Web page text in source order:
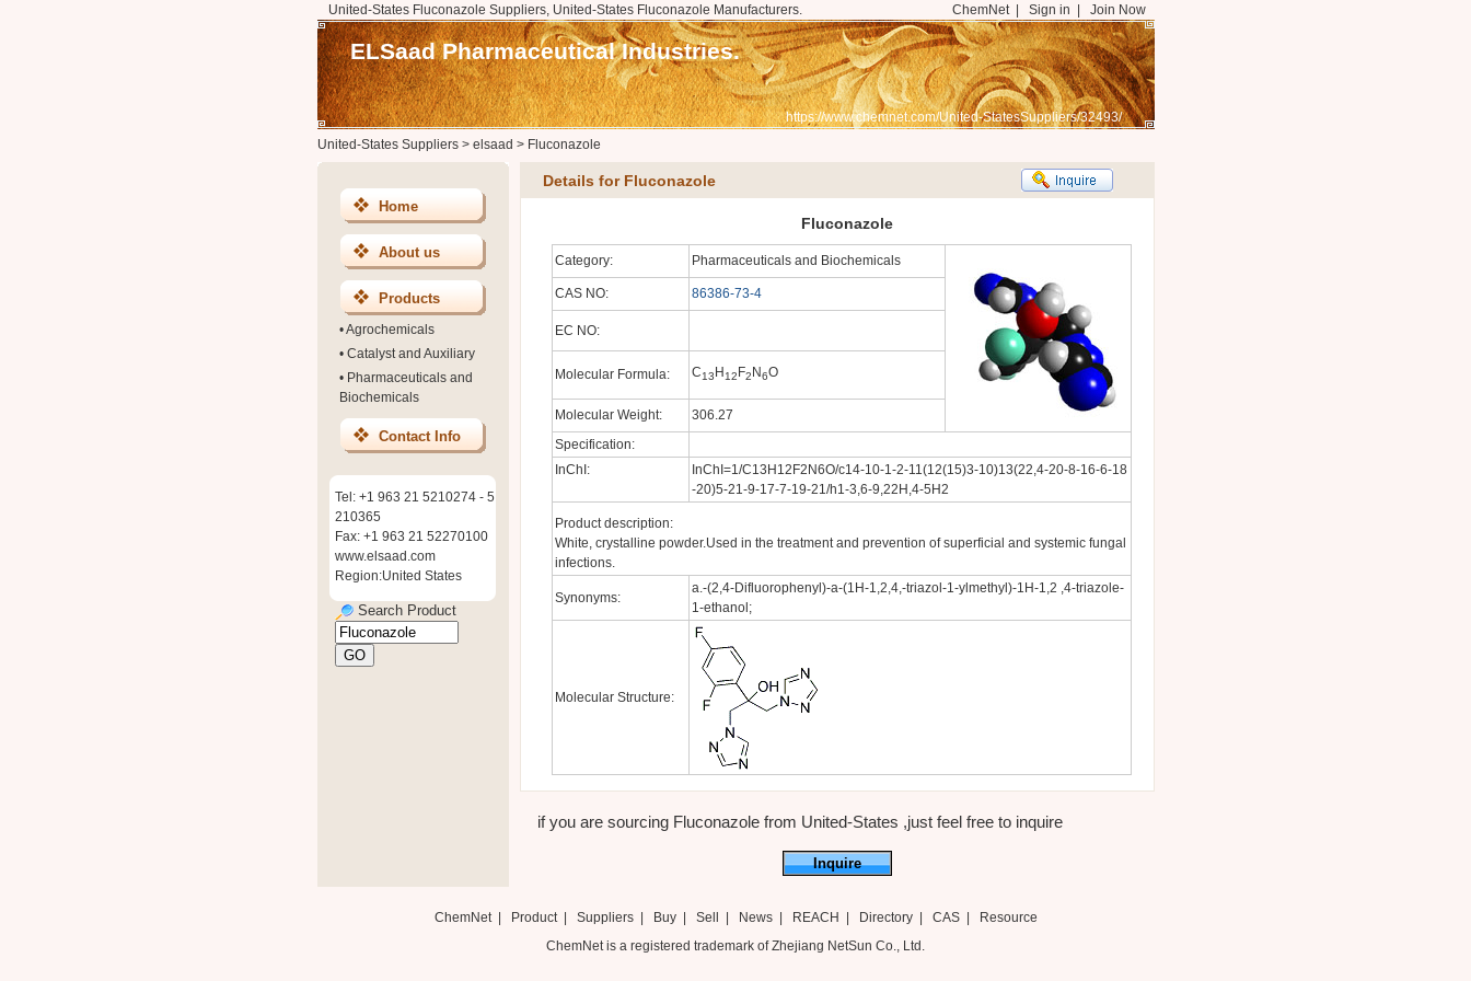
United-States Fluconazole Suppliers, United-States Fluconazole Manufacturers. ChemNet| Sign in Join Now
ELSaad Pharmaceutical Industries.
https://www.chemnet.com/United-StatesSuppliers/32493/
United-States Suppliers> elsaad > Fluconazole
Home
About us
Products
•Agrochemicals
• Catalyst and Auxiliary
• Pharmaceuticals and
Biochemicals
Contact Info
Tel: +1 963 21 5210274 - 5
210365
Fax: +1 963 21 52270100
www.elsaad.com
Region:United States
Search Product
Details for Fluconazole
Fluconazole
Category: Pharmaceuticals and Biochemicals
CAS NO: 86386-73-4
EC NO:
Molecular Formula: C13 H12 F2 N6O
Molecular Weight:
306.27
Specification:
InChI:
InChI=1/C13H12F2N6O/c14-10-1-2-11(12(15)3-10)13(22,4-20-8-16-6-18
-20)5-21-9-17-7-19-21/h1-3,6-9,22H,4-5H2
Product description:
White, crystalline powder.Used in the treatment and prevention of superficial and systemic fungal
infections.
Synonyms:
a.-(2,4-Difluorophenyl)-a-(1H-1,2,4,-triazol-1-ylmethyl)-1H-1,2 ,4-triazole-
1-ethanol;
Molecular Structure:
if you are sourcing Fluconazole from United-States ,just feel free to inquire
Inquire
ChemNet| Product Suppliers| Buy| Sell News| REACH Directory| CAS|
Resource
ChemNet is a registered trademark of Zhejiang NetSun Co., Ltd.